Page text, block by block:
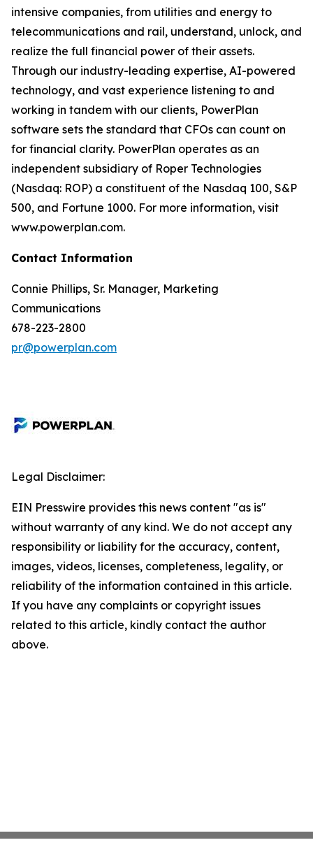
intensive companies, from utilities and energy to
telecommunications and rail, understand, unlock, and
realize the full financial power of their assets.
Through our industry-leading expertise, AI-powered
technology, and vast experience listening to and
working in tandem with our clients, PowerPlan
software sets the standard that CFOs can count on
for financial clarity. PowerPlan operates as an
independent subsidiary of Roper Technologies
(Nasdaq: ROP) a constituent of the Nasdaq 100, S&P
500, and Fortune 1000. For more information, visit
www.powerplan.com.
Contact Information
Connie Phillips, Sr. Manager, Marketing
Communications
678-223-2800
pr@powerplan.com
Legal Disclaimer:
EIN Presswire provides this news content "as is"
without warranty of any kind. We do not accept any
responsibility or liability for the accuracy, content,
images, videos, licenses, completeness, legality, or
reliability of the information contained in this article.
If you have any complaints or copyright issues
related to this article, kindly contact the author
above.